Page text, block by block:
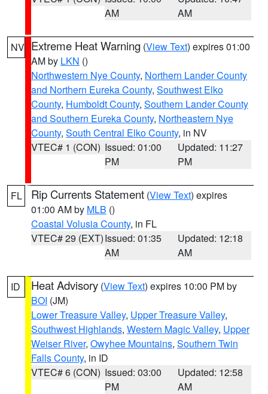
AM
AM
NV Extreme Heat Warning (View Text) expires 01:00
AM by LKN ()
Northwestern Nye County, Northern Lander County
and Northern Eureka County, Southwest Elko
County, Humboldt County, Southern Lander County
and Southern Eureka County, Northeastern Nye
County, South Central Elko County, in NV
VTEC# 1 (CON) Issued: 01:00
PM
Updated: 11:27
PM
FL Rip Currents Statement (View Text) expires
01:00 AM by MLB ()
Coastal Volusia County, in FL
VTEC# 29 (EXT)Issued: 01:35
AM
Updated: 12:18
AM
ID Heat Advisory (View Text) expires 10:00 PM by
BOI (JM)
Lower Treasure Valley, Upper Treasure Valley,
Southwest Highlands, Western Magic Valley, Upper
Weiser River, Owyhee Mountains, Southern Twin
Falls County, in ID
VTEC# 6 (CON) Issued: 03:00
PM
Updated: 12:58
AM